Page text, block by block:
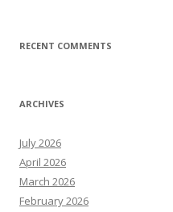
RECENT COMMENTS
ARCHIVES
July 2026
April 2026
March 2026
February 2026